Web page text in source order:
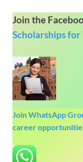
Join the
Scholarships
Join WhatsApp
career